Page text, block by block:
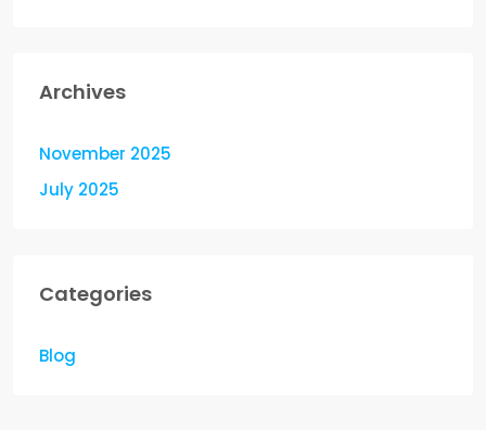
Archives
November 2025
July 2025
Categories
Blog